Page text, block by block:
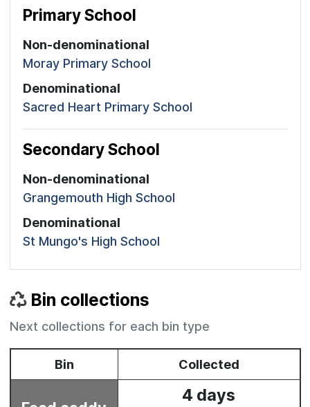
Primary School
Non-denominational
Moray Primary School
Denominational
Sacred Heart Primary School
Secondary School
Non-denominational
Grangemouth High School
Denominational
St Mungo's High School
Bin collections
Next collections for each bin type